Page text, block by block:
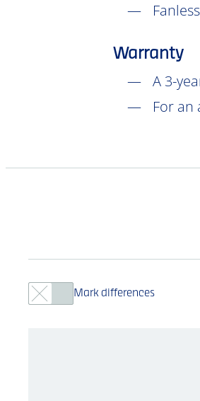
Warranty
A 3-
For an
Mark differences